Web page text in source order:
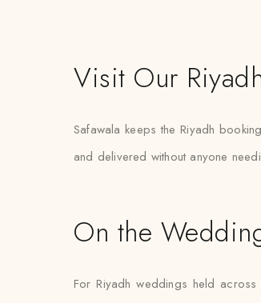
Visit Our
Safawala keeps the Riyadh
and delivered without anyone
On the
For Riyadh weddings held